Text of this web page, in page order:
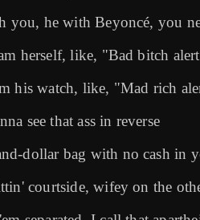
you, he with Beyoncé, you
herself, like, "Bad bitch
his watch, like, "Mad rich
see that ass in reverse
dollar bag with no cash in
courtside, wifey on the